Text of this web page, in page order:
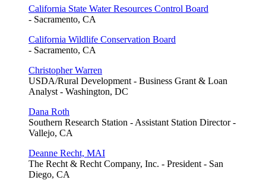
California State Water Resources Control Board
- Sacramento, CA
California Wildlife Conservation Board
- Sacramento, CA
Christopher Warren
USDA/Rural Development - Business Grant & Loan
Analyst - Washington, DC
Dana Roth
Southern Research Station - Assistant Station Director -
Vallejo, CA
Deanne Recht, MAI
The Recht & Recht Company, Inc. - President - San
Diego, CA